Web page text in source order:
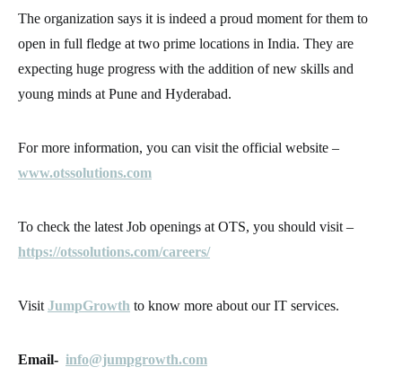
The organization says it is indeed a proud moment for them to
open in full fledge at two prime locations in India. They are
expecting huge progress with the addition of new skills and
young minds at Pune and Hyderabad.
For more information, you can visit the official website –
www.otssolutions.com
To check the latest Job openings at OTS, you should visit –
https://otssolutions.com/careers/
Visit JumpGrowth to know more about our IT services.
Email- info@jumpgrowth.com